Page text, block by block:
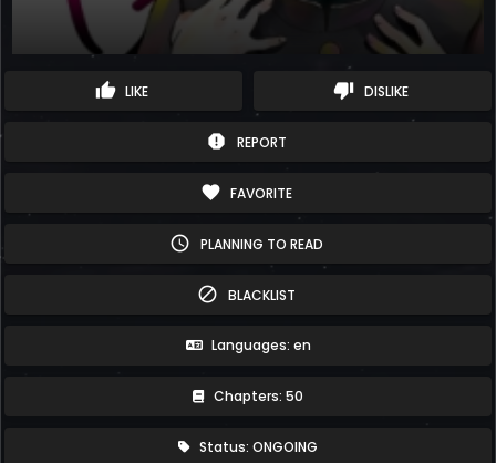
thumb_up LIKE thumb_down DISLIKE
report REPORT
favorite FAVORITE
schedule PLANNING TO READ
block BLACKLIST
Languages: en
Chapters: 50
Status: ONGOING